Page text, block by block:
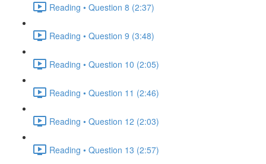
Reading • Question 8 (2:37)
Reading • Question 9 (3:48)
Reading • Question 10 (2:05)
Reading • Question 11 (2:46)
Reading • Question 12 (2:03)
Reading • Question 13 (2:57)